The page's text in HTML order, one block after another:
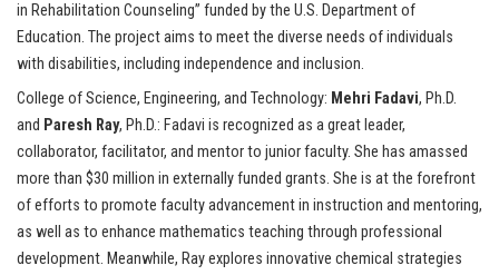
in Rehabilitation Counseling” funded by the U.S. Department of
Education. The project aims to meet the diverse needs of individuals
with disabilities, including independence and inclusion.
College of Science, Engineering, and Technology: Mehri Fadavi, Ph.D.
and Paresh Ray, Ph.D.: Fadavi is recognized as a great leader,
collaborator, facilitator, and mentor to junior faculty. She has amassed
more than $30 million in externally funded grants. She is at the forefront
of efforts to promote faculty advancement in instruction and mentoring,
as well as to enhance mathematics teaching through professional
development. Meanwhile, Ray explores innovative chemical strategies